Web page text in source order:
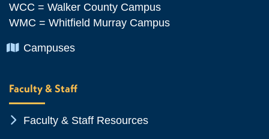
WCC = Walker County Campus
WMC = Whitfield Murray Campus
Chevron Icon
Campuses
Faculty & Staff
Chevron Icon
Faculty & Staff Resources